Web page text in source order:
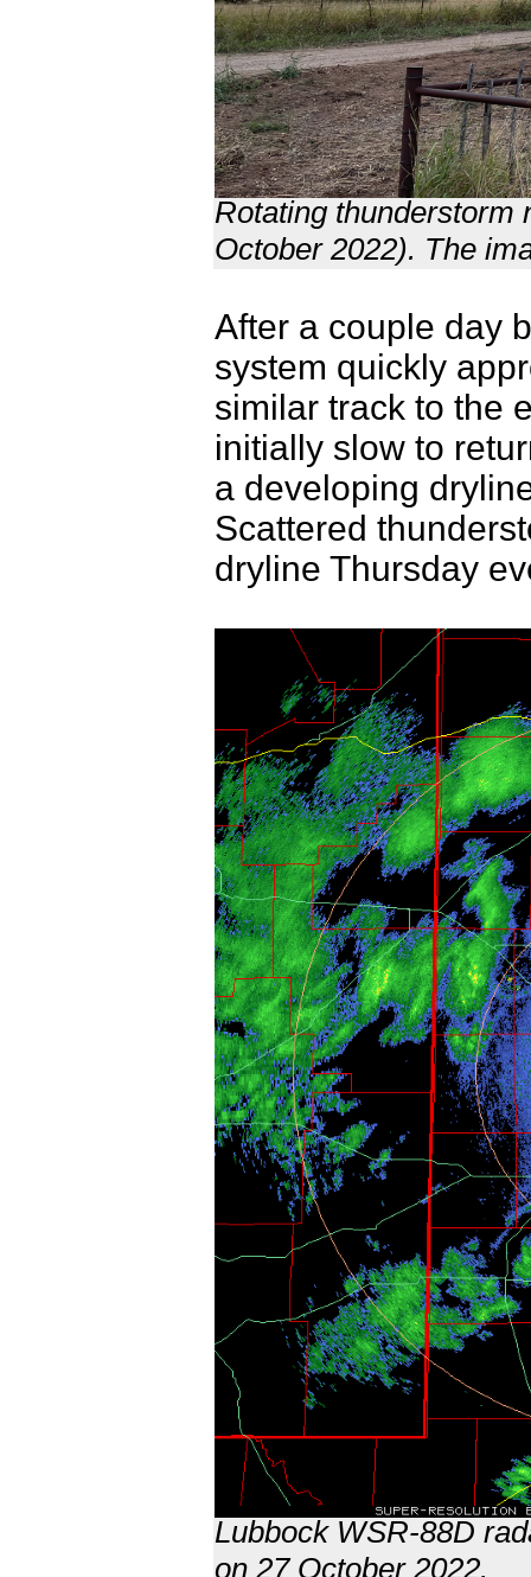
Rotating thunderstorm
October 2022). The
After a couple day
system quickly
similar track to the
initially slow to
a developing
Scattered
dryline Thursday
Lubbock WSR-88D
on 27 October 2022.